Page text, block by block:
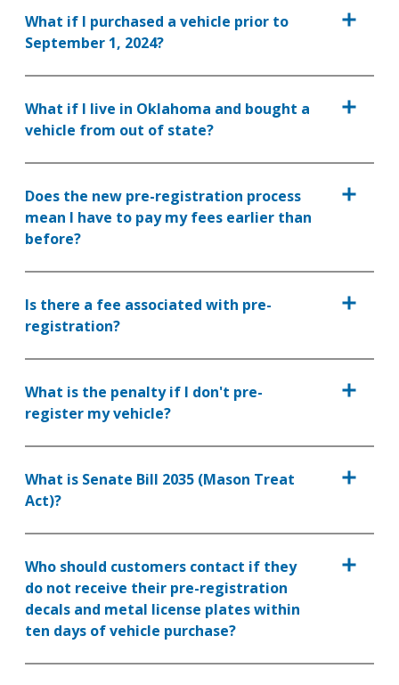
What if I purchased a vehicle prior to
September 1, 2024?
What if I live in Oklahoma and bought a
vehicle from out of state?
Does the new pre-registration process
mean I have to pay my fees earlier than
before?
Is there a fee associated with pre-
registration?
What is the penalty if I don't pre-
register my vehicle?
What is Senate Bill 2035 (Mason Treat
Act)?
Who should customers contact if they
do not receive their pre-registration
decals and metal license plates within
ten days of vehicle purchase?